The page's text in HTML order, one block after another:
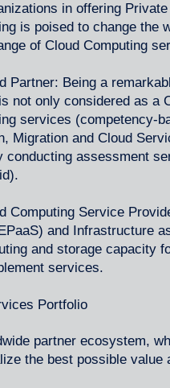
in offering
is poised to change the
of Cloud Computing
Partner: Being a
not only considered as a
services (competency-
Migration and Cloud
conducting assessment
Computing Service
and Infrastructure
and storage capacity
services.
Portfolio
partner ecosystem,
the best possible value